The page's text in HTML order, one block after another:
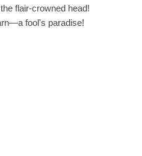
flair-crowned head!
fool's paradise!